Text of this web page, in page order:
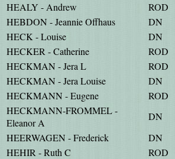
HEALY - Andrew
ROD
HEBDON - Jeannie Offhaus
DN
HECK - Louise
DN
HECKER - Catherine
ROD
HECKMAN - Jera L
ROD
HECKMAN - Jera Louise
DN
HECKMANN - Eugene
ROD
HECKMANN-FROMMEL -
Eleanor A
DN
HEERWAGEN - Frederick
DN
HEHIR - Ruth C
ROD